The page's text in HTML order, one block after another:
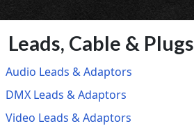
Leads, Cable & Plugs
Audio Leads & Adaptors
DMX Leads & Adaptors
Video Leads & Adaptors